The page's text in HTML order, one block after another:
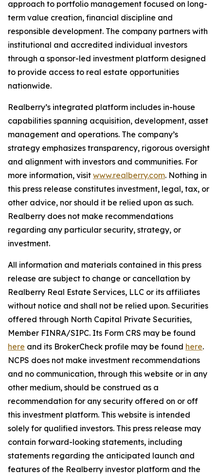
approach to portfolio management focused on long-
term value creation, financial discipline and
responsible development. The company partners with
institutional and accredited individual investors
through a sponsor-led investment platform designed
to provide access to real estate opportunities
nationwide.
Realberry’s integrated platform includes in-house
capabilities spanning acquisition, development, asset
management and operations. The company’s
strategy emphasizes transparency, rigorous oversight
and alignment with investors and communities. For
more information, visit www.realberry.com. Nothing in
this press release constitutes investment, legal, tax, or
other advice, nor should it be relied upon as such.
Realberry does not make recommendations
regarding any particular security, strategy, or
investment.
All information and materials contained in this press
release are subject to change or cancellation by
Realberry Real Estate Services, LLC or its affiliates
without notice and shall not be relied upon. Securities
offered through North Capital Private Securities,
Member FINRA/SIPC. Its Form CRS may be found
here and its BrokerCheck profile may be found here.
NCPS does not make investment recommendations
and no communication, through this website or in any
other medium, should be construed as a
recommendation for any security offered on or off
this investment platform. This website is intended
solely for qualified investors. This press release may
contain forward-looking statements, including
statements regarding the anticipated launch and
features of the Realberry investor platform and the